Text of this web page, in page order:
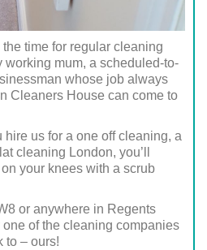
the time for regular cleaning
working mum, a scheduled-to-
whose job always
Cleaners House can come to
hire us for a one off cleaning, a
cleaning London, you’ll
your knees with a scrub
or anywhere in Regents
one of the cleaning companies
to – ours!